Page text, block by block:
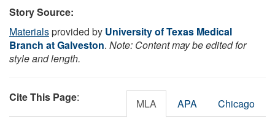
Story Source:
Materialsprovided by University of Texas Medical
Branch at Galveston. Note: Content may be edited for
style and length.
Cite This Page: MLA APA Chicago